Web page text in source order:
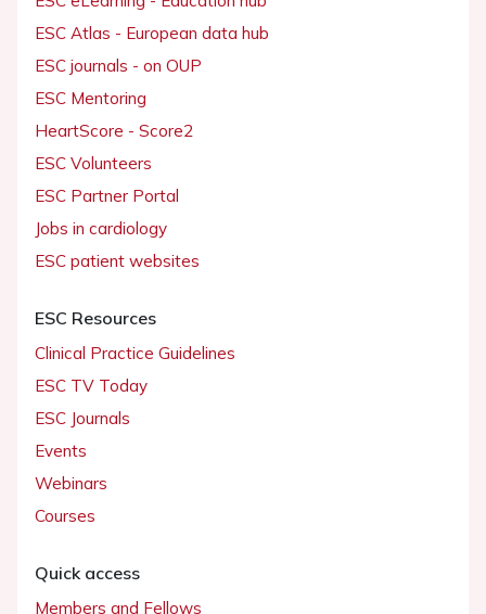
ESC Atlas - European data hub
ESC journals - on OUP
ESC Mentoring
HeartScore - Score2
ESC Volunteers
ESC Partner Portal
Jobs in cardiology
ESC patient websites
ESC Resources
Clinical Practice Guidelines
ESC TV Today
ESC Journals
Events
Webinars
Courses
Quick access
Members and Fellows